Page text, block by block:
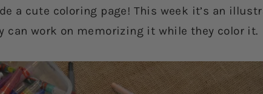
a cute coloring page! This week it’s an
can work on memorizing it while they color it.